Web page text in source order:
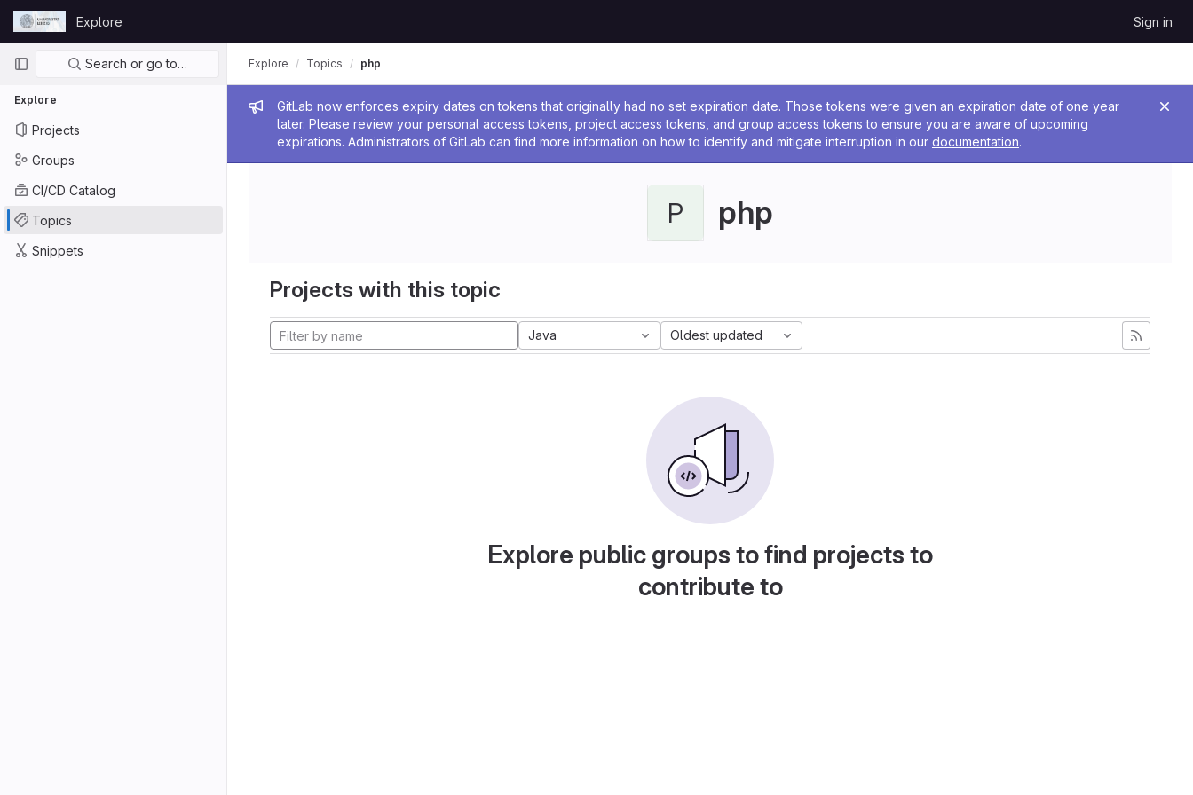
Skip to content
GitLab
Explore Sign in
Primary navigation
Search or go to…
Explore
Projects
Groups
CI/CD Catalog
Topics
Snippets
Admin message
GitLab now enforces expiry dates on tokens that originally had no set expiration date. Those tokens were given an expiration date of one year
later. Please review your personal access tokens, project access tokens, and group access tokens to ensure you are aware of upcoming
expirations. Administrators of GitLab can find more information on how to identify and mitigate interruption in our documentation.
Explore Topics php
P php
Projects with this topic
Java Oldest updated
Explore public groups to find projects to
contribute to